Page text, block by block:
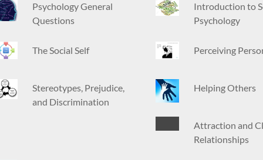
Psychology General
Questions
Introduction to
Psychology
The Social Self Perceiving
Stereotypes, Prejudice,
and Discrimination
Helping Others
Attraction and
Relationships